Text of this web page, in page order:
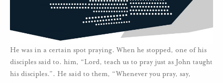
He was in a certain spot praying. When he stopped, one of his
disciples said to. him, “Lord, teach us to pray just as John taught
his disciples.”. He said to them, “Whenever you pray, say,